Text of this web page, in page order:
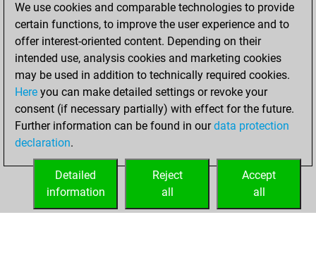
your Fritz account
Fritz
Saturday,
December 26,
2020
You played 1
slow games
Play
=0 -1 in slow games
We use cookies and comparable technologies to provide
certain functions, to improve the user experience and to
offer interest-oriented content. Depending on their
intended use, analysis cookies and marketing cookies
may be used in addition to technically required cookies.
Here you can make detailed settings or revoke your
consent (if necessary partially) with effect for the future.
Further information can be found in ourdata protection
declaration.
Accept
all
Reject
all
Detailed
information